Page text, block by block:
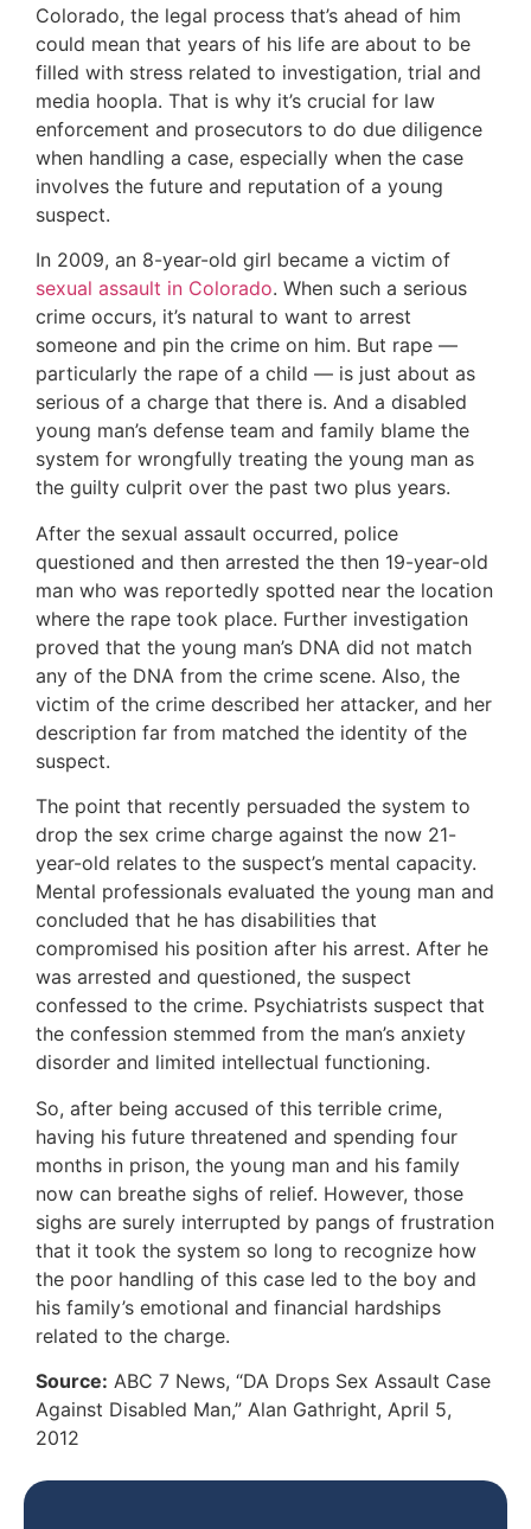
Colorado, the legal process that’s ahead of him
could mean that years of his life are about to be
filled with stress related to investigation, trial and
media hoopla. That is why it’s crucial for law
enforcement and prosecutors to do due diligence
when handling a case, especially when the case
involves the future and reputation of a young
suspect.
In 2009, an 8-year-old girl became a victim of
sexual assault in Colorado. When such a serious
crime occurs, it’s natural to want to arrest
someone and pin the crime on him. But rape —
particularly the rape of a child — is just about as
serious of a charge that there is. And a disabled
young man’s defense team and family blame the
system for wrongfully treating the young man as
the guilty culprit over the past two plus years.
After the sexual assault occurred, police
questioned and then arrested the then 19-year-old
man who was reportedly spotted near the location
where the rape took place. Further investigation
proved that the young man’s DNA did not match
any of the DNA from the crime scene. Also, the
victim of the crime described her attacker, and her
description far from matched the identity of the
suspect.
The point that recently persuaded the system to
drop the sex crime charge against the now 21-
year-old relates to the suspect’s mental capacity.
Mental professionals evaluated the young man and
concluded that he has disabilities that
compromised his position after his arrest. After he
was arrested and questioned, the suspect
confessed to the crime. Psychiatrists suspect that
the confession stemmed from the man’s anxiety
disorder and limited intellectual functioning.
So, after being accused of this terrible crime,
having his future threatened and spending four
months in prison, the young man and his family
now can breathe sighs of relief. However, those
sighs are surely interrupted by pangs of frustration
that it took the system so long to recognize how
the poor handling of this case led to the boy and
his family’s emotional and financial hardships
related to the charge.
Source: ABC 7 News, “DA Drops Sex Assault Case
Against Disabled Man,” Alan Gathright, April 5,
2012